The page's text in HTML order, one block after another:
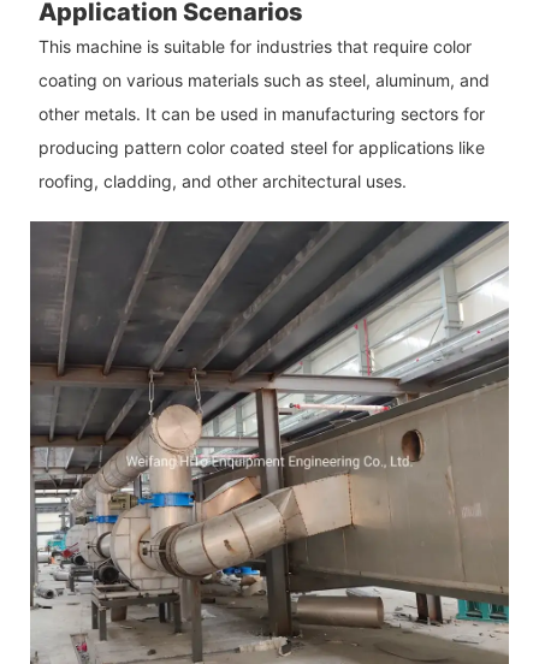
Application Scenarios
This machine is suitable for industries that require color
coating on various materials such as steel, aluminum, and
other metals. It can be used in manufacturing sectors for
producing pattern color coated steel for applications like
roofing, cladding, and other architectural uses.